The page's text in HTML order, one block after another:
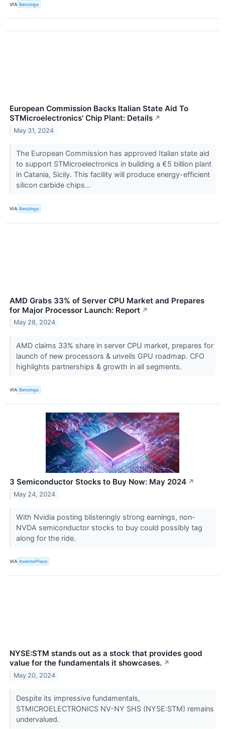
VIA Benzinga
European Commission Backs Italian State Aid To
STMicroelectronics' Chip Plant: Details ↗
May 31, 2024
The European Commission has approved Italian state aid
to support STMicroelectronics in building a €5 billion plant
in Catania, Sicily. This facility will produce energy-efficient
silicon carbide chips...
VIA Benzinga
AMD Grabs 33% of Server CPU Market and Prepares
for Major Processor Launch: Report ↗
May 28, 2024
AMD claims 33% share in server CPU market, prepares for
launch of new processors & unveils GPU roadmap. CFO
highlights partnerships & growth in all segments.
VIA Benzinga
3 Semiconductor Stocks to Buy Now: May 2024 ↗
May 24, 2024
With Nvidia posting blisteringly strong earnings, non-
NVDA semiconductor stocks to buy could possibly tag
along for the ride.
VIA InvestorPlace
NYSE:STM stands out as a stock that provides good
value for the fundamentals it showcases. ↗
May 20, 2024
Despite its impressive fundamentals,
STMICROELECTRONICS NV-NY SHS (NYSE:STM) remains
undervalued.